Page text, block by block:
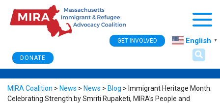
DONATE
GET INVOLVED English ▼
MIRA Coalition > News > News > Blog > Immigrant Heritage Month:
Celebrating Strength by Smriti Rupaketi, MIRA’s People and